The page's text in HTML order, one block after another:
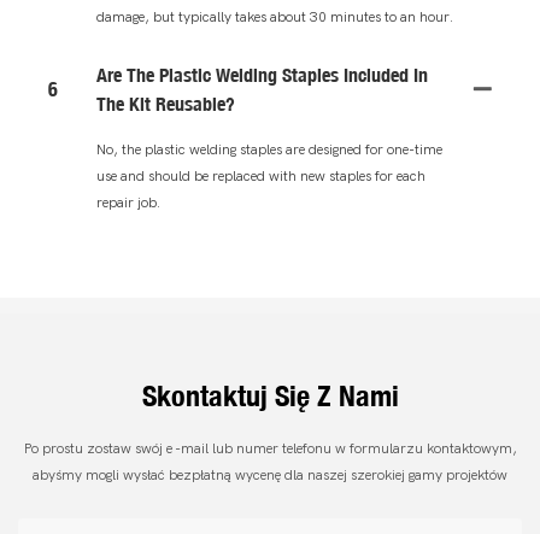
damage, but typically takes about 30 minutes to an hour.
6
Are The Plastic Welding Staples Included In
The Kit Reusable?
No, the plastic welding staples are designed for one-time
use and should be replaced with new staples for each
repair job.
Skontaktuj Się Z Nami
Po prostu zostaw swój e -mail lub numer telefonu w formularzu kontaktowym,
abyśmy mogli wysłać bezpłatną wycenę dla naszej szerokiej gamy projektów